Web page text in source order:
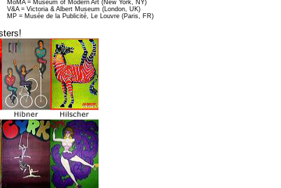
MoMA = Museum of Modern Art (New York, NY)
V&A = Victoria & Albert Museum (London, UK)
MP = Musée de la Publicité, Le Louvre (Paris, FR)